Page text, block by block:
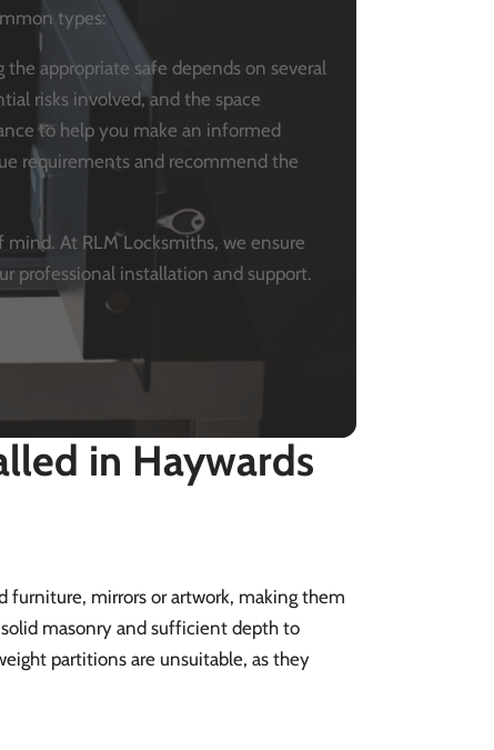
types:
appropriate safe depends on several
risks involved, and the space
to help you make an informed
requirements and recommend the
mind. At RLM Locksmiths, we ensure
professional installation and support.
in Haywards
furniture, mirrors or artwork, making them
masonry and sufficient depth to
partitions are unsuitable, as they